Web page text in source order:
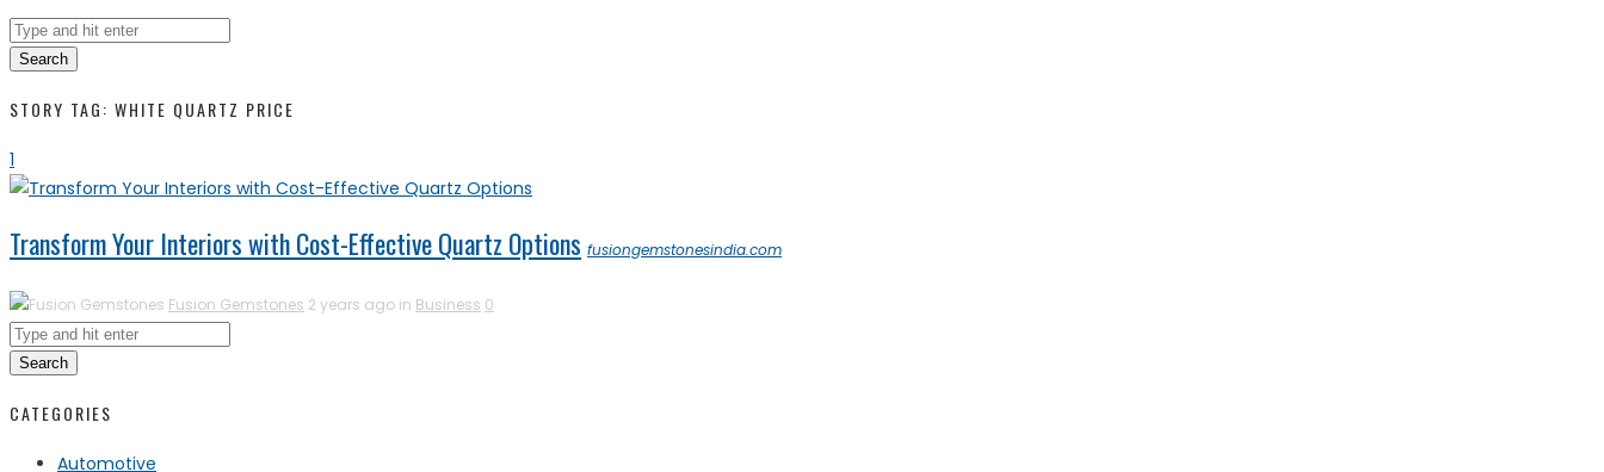
Search
STORY TAG: WHITE QUARTZ PRICE
1
Transform Your Interiors with Cost-Effective Quartz Options fusiongemstonesindia.com
Fusion Gemstones 2 years ago in Business 0
Search
CATEGORIES
Automotive